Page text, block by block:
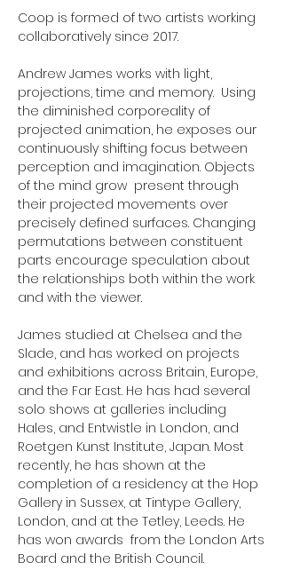
Coop is formed of two artists working
collaboratively since 2017.
Andrew James works with light,
projections, time and memory. Using
the diminished corporeality of
projected animation, he exposes our
continuously shifting focus between
perception and imagination. Objects
of the mind grow present through
their projected movements over
precisely defined surfaces. Changing
permutations between constituent
parts encourage speculation about
the relationships both within the work
and with the viewer.
James studied at Chelsea and the
Slade, and has worked on projects
and exhibitions across Britain, Europe,
and the Far East. He has had several
solo shows at galleries including
Hales, and Entwistle in London, and
Roetgen Kunst Institute, Japan. Most
recently, he has shown at the
completion of a residency at the Hop
Gallery in Sussex, at Tintype Gallery,
London, and at the Tetley, Leeds. He
has won awards from the London Arts
Board and the British Council.